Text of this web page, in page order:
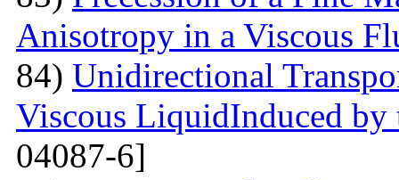
Anisotropy in a Viscous
84) Unidirectional
Viscous LiquidInduced by
04087-6]